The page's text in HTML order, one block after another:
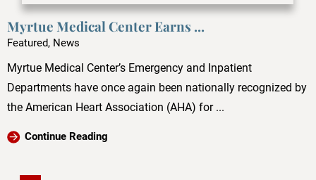
Myrtue Medical Center Earns ...
Featured, News
Myrtue Medical Center’s Emergency and Inpatient
Departments have once again been nationally recognized by
the American Heart Association (AHA) for ...
Continue Reading